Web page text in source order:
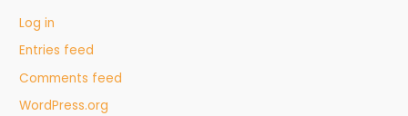
Log in
Entries feed
Comments feed
WordPress.org